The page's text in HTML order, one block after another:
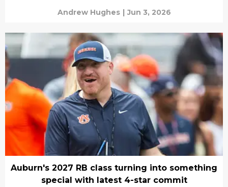
Andrew Hughes | Jun 3, 2026
Auburn's 2027 RB class turning into something
special with latest 4-star commit